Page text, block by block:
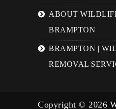
ABOUT
BRAMPTON
BRAMPTON |
REMOVAL
Copyright © 2026